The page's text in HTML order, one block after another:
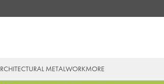
METALWORKMORE